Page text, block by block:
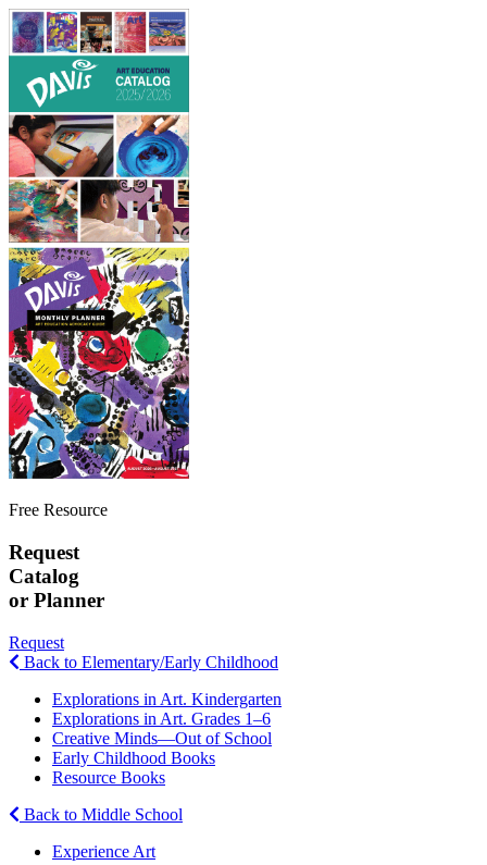
Free Resource
Request
Catalog
or Planner
Request
Back to Elementary/Early Childhood
Explorations in Art. Kindergarten
Explorations in Art. Grades 1–6
Creative Minds—Out of School
Early Childhood Books
Resource Books
Back to Middle School
Experience Art